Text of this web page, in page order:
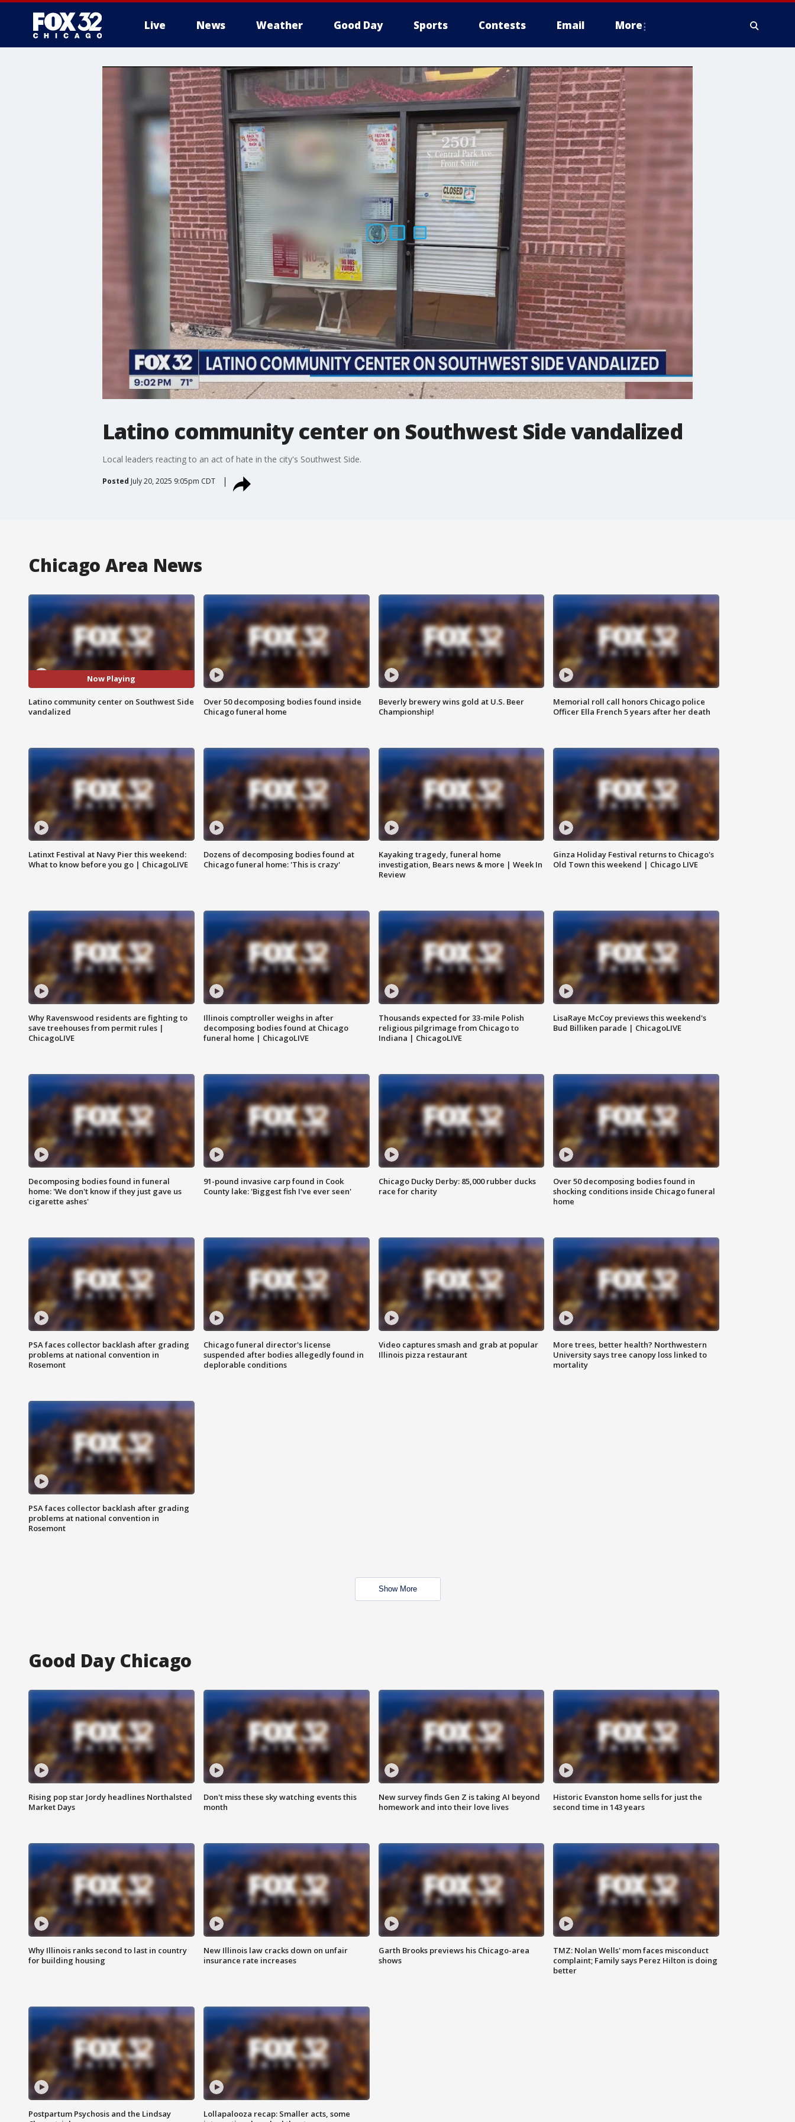
Live News Weather Good Day Sports Contests Email More
Latino community center on Southwest Side vandalized
Local leaders reacting to an act of hate in the city's Southwest Side.
Posted July 20, 2025 9:05pm CDT
Chicago Area News
Now Playing
Latino community center on Southwest Side
vandalized
Over 50 decomposing bodies found inside
Chicago funeral home
Beverly brewery wins gold at U.S. Beer
Championship!
Memorial roll call honors Chicago police
Officer Ella French 5 years after her death
Latinxt Festival at Navy Pier this weekend:
What to know before you go | ChicagoLIVE
Dozens of decomposing bodies found at
Chicago funeral home: 'This is crazy'
Kayaking tragedy, funeral home
investigation, Bears news & more | Week In
Review
Ginza Holiday Festival returns to Chicago's
Old Town this weekend | Chicago LIVE
Why Ravenswood residents are fighting to
save treehouses from permit rules |
ChicagoLIVE
Illinois comptroller weighs in after
decomposing bodies found at Chicago
funeral home | ChicagoLIVE
Thousands expected for 33-mile Polish
religious pilgrimage from Chicago to
Indiana | ChicagoLIVE
LisaRaye McCoy previews this weekend's
Bud Billiken parade | ChicagoLIVE
Decomposing bodies found in funeral
home: 'We don't know if they just gave us
cigarette ashes'
91-pound invasive carp found in Cook
County lake: 'Biggest fish I've ever seen'
Chicago Ducky Derby: 85,000 rubber ducks
race for charity
Over 50 decomposing bodies found in
shocking conditions inside Chicago funeral
home
PSA faces collector backlash after grading
problems at national convention in
Rosemont
Chicago funeral director's license
suspended after bodies allegedly found in
deplorable conditions
Video captures smash and grab at popular
Illinois pizza restaurant
More trees, better health? Northwestern
University says tree canopy loss linked to
mortality
PSA faces collector backlash after grading
problems at national convention in
Rosemont
Show More
Good Day Chicago
Rising pop star Jordy headlines Northalsted
Market Days
Don't miss these sky watching events this
month
New survey finds Gen Z is taking AI beyond
homework and into their love lives
Historic Evanston home sells for just the
second time in 143 years
Why Illinois ranks second to last in country
for building housing
New Illinois law cracks down on unfair
insurance rate increases
Garth Brooks previews his Chicago-area
shows
TMZ: Nolan Wells' mom faces misconduct
complaint; Family says Perez Hilton is doing
better
Postpartum Psychosis and the Lindsay
Lollapalooza recap: Smaller acts, some